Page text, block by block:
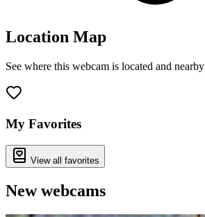
Location Map
See where this webcam is located and
−
My Favorites
View all favorites
New webcams